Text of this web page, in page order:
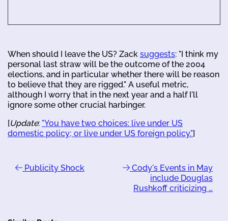
When should I leave the US? Zack suggests: "I think my
personal last straw will be the outcome of the 2004
elections, and in particular whether there will be reason
to believe that they are rigged." A useful metric,
although I worry that in the next year and a half I'll
ignore some other crucial harbinger.
[Update: "You have two choices: live under US
domestic policy; or live under US foreign policy."]
Publicity Shock
Cody's Events in May
include Douglas
Rushkoff criticizing …